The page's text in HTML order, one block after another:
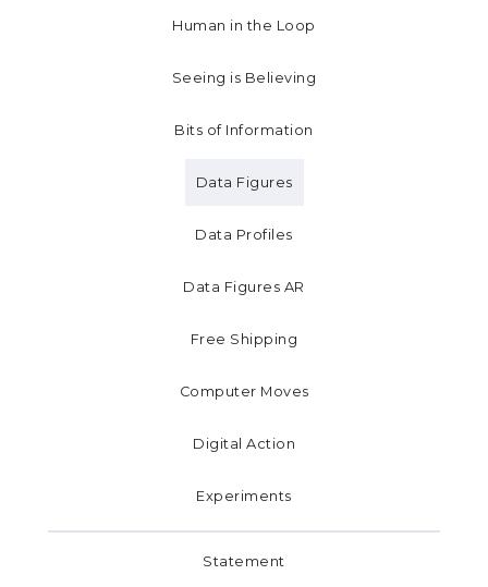
Human in the Loop
Seeing is Believing
Bits of Information
Data Figures
Data Profiles
Data Figures AR
Free Shipping
Computer Moves
Digital Action
Experiments
Statement